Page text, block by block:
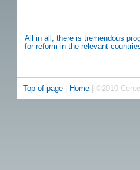
All in all, there is tremendous
for reform in the relevant
Top of page Home | ©2010